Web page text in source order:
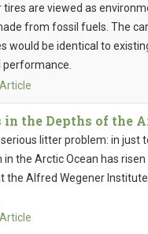
tires are viewed as
from fossil fuels. The
would be identical to
performance.
the Depths of the
litter problem: in
the Arctic Ocean has
the Alfred Wegener